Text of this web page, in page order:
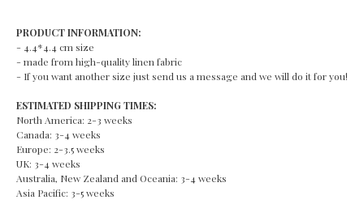
PRODUCT INFORMATION:
- 4.4*4.4 cm size
- made from high-quality linen fabric
- If you want another size just send us a message and we will do it for you!
ESTIMATED SHIPPING TIMES:
North America: 2-3 weeks
Canada: 3-4 weeks
Europe: 2-3.5 weeks
UK: 3-4 weeks
Australia, New Zealand and Oceania: 3-4 weeks
Asia Pacific: 3-5 weeks